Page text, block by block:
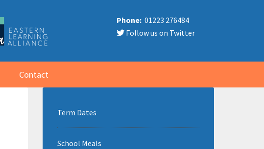
Phone: 01223 276484
Follow us on Twitter
Contact
Term Dates
School Meals